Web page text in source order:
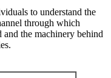
to understand the
through which
the machinery behind